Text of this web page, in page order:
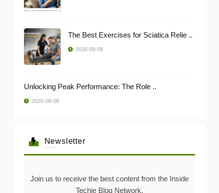
The Best Exercises for Sciatica Relie ..
2026-08-08
Unlocking Peak Performance: The Role ..
2026-08-08
Newsletter
Join us to receive the best content from the Inside
Techie Blog Network.